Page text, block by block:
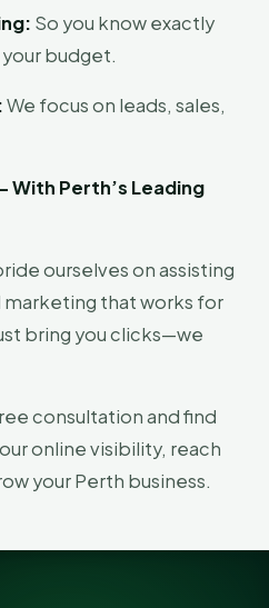
So you know exactly
budget.
We focus on leads, sales,
With Perth’s Leading
ourselves on assisting
that works for
bring you clicks—we
consultation and find
online visibility, reach
your Perth business.